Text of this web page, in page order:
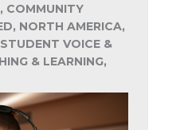
COMMUNITY
NORTH AMERICA,
VOICE &
& LEARNING,